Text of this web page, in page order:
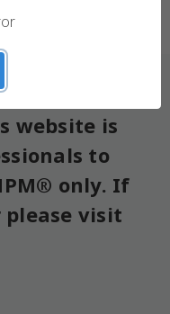
website is
to
only. If
visit